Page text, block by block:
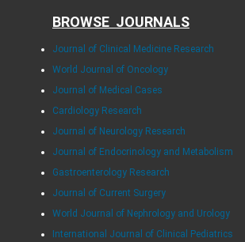
BROWSE JOURNALS
Journal of Clinical Medicine Research
World Journal of Oncology
Journal of Medical Cases
Cardiology Research
Journal of Neurology Research
Journal of Endocrinology and Metabolism
Gastroenterology Research
Journal of Current Surgery
World Journal of Nephrology and Urology
International Journal of Clinical Pediatrics